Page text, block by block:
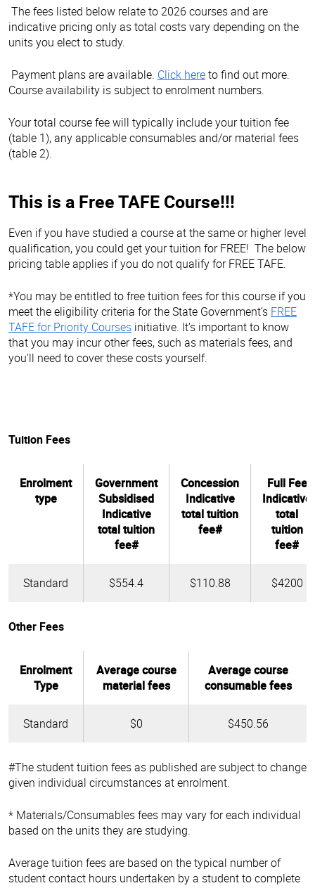
The fees listed below relate to 2026 courses and are
indicative pricing only as total costs vary depending on the
units you elect to study.
Payment plans are available. Click hereto find out more.
Course availability is subject to enrolment numbers.
Your total course fee will typically include your tuition fee
(table 1), any applicable consumables and/or material fees
(table 2).
This is a Free TAFE Course!!!
Even if you have studied a course at the same or higher level
qualification, you could get your tuition for FREE! The below
pricing table applies if you do not qualify for FREE TAFE.
*You may be entitled to free tuition fees for this course if you
meet the eligibility criteria for the State Government’s FREE
TAFE for Priority Courses initiative. It's important to know
that you may incur other fees, such as materials fees, and
you'll need to cover these costs yourself.
Tuition Fees
Enrolment
type
Government
Subsidised
Indicative
total tuition
fee#
Concession
Indicative
total tuition
fee#
Full Fee
Indicative
total
tuition
fee#
Standard $554.4 $110.88 $4200
Other Fees
Enrolment
Type
Average course
material fees
Average course
consumable fees
Standard $0 $450.56
#The student tuition fees as published are subject to change
given individual circumstances at enrolment.
* Materials/Consumables fees may vary for each individual
based on the units they are studying.
Average tuition fees are based on the typical number of
student contact hours undertaken by a student to complete